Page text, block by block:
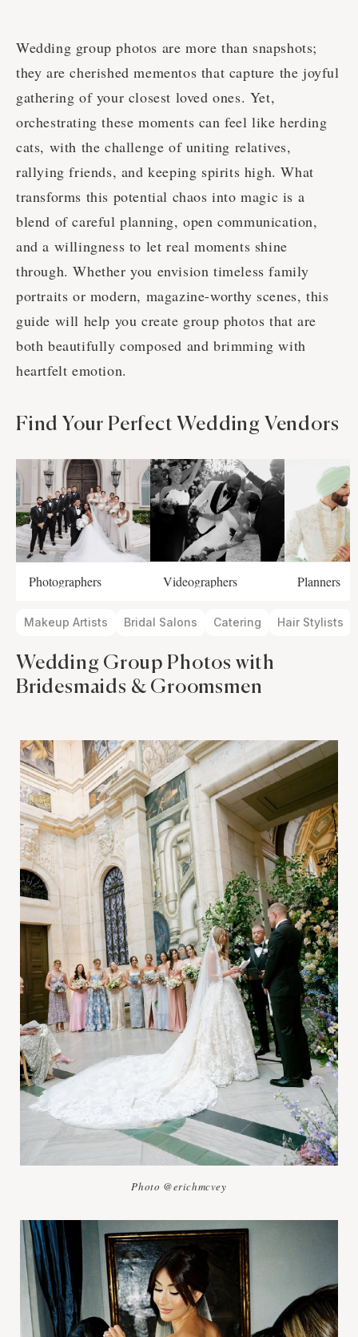
Wedding group photos are more than snapshots;
they are cherished mementos that capture the joyful
gathering of your closest loved ones. Yet,
orchestrating these moments can feel like herding
cats, with the challenge of uniting relatives,
rallying friends, and keeping spirits high. What
transforms this potential chaos into magic is a
blend of careful planning, open communication,
and a willingness to let real moments shine
through. Whether you envision timeless family
portraits or modern, magazine-worthy scenes, this
guide will help you create group photos that are
both beautifully composed and brimming with
heartfelt emotion.
Find Your Perfect Wedding Vendors
Photographers Videographers Planners
Makeup Artists Bridal Salons Catering Hair Stylists
Wedding Group Photos with
Bridesmaids & Groomsmen
Photo @erichmcvey